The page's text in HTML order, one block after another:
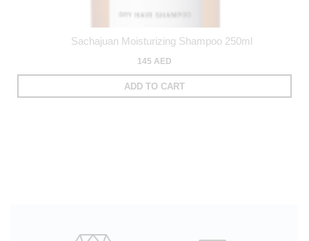
Sachajuan Moisturizing Shampoo 250ml
145 AED
ADD TO CART